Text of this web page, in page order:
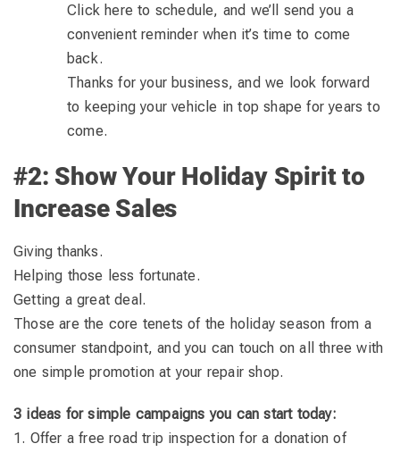
Click here to schedule, and we’ll send you a
convenient reminder when it’s time to come
back.
Thanks for your business, and we look forward
to keeping your vehicle in top shape for years to
come.
#2: Show Your Holiday Spirit to
Increase Sales
Giving thanks.
Helping those less fortunate.
Getting a great deal.
Those are the core tenets of the holiday season from a
consumer standpoint, and you can touch on all three with
one simple promotion at your repair shop.
3 ideas for simple campaigns you can start today:
1. Offer a free road trip inspection for a donation of